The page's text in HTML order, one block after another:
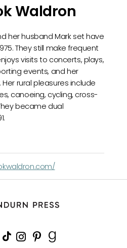
Waldron
her husband Mark set have
They still make frequent
visits to concerts, plays,
events, and her
rural pleasures include
canoeing, cycling, cross-
became dual